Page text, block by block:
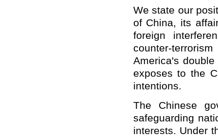
We state our
of China, its
foreign
counter-
America's
exposes to the
intentions.
The Chinese
safeguarding
interests. Under